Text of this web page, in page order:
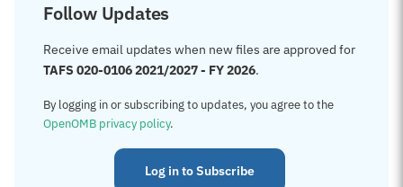
Follow Updates
Receive email updates when new files are approved for
TAFS 020-0106 2021/2027 - FY 2026.
By logging in or subscribing to updates, you agree to the
OpenOMB privacy policy.
Log in to Subscribe